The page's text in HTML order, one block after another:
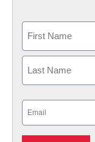
First